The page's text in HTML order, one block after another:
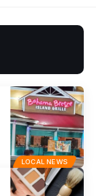
LOCAL NEWS